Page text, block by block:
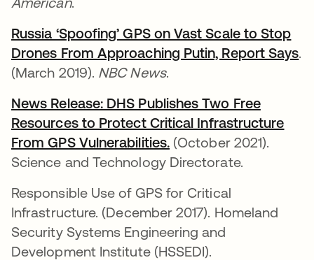
Russia ‘Spoofing’ GPS on Vast Scale to Stop
Drones From Approaching Putin, Report Says.
(March 2019). NBC News.
News Release: DHS Publishes Two Free
Resources to Protect Critical Infrastructure
From GPS Vulnerabilities. se abre en una
(October 2021).
Science and Technology Directorate.
Responsible Use of GPS for Critical
Infrastructure. (December 2017). Homeland
Security Systems Engineering and
Development Institute (HSSEDI).